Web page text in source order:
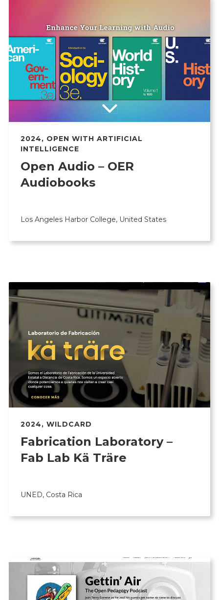
2024, OPEN WITH ARTIFICIAL
INTELLIGENCE
Open Audio – OER
Audiobooks
Los Angeles Harbor College, United States
2024, WILDCARD
Fabrication Laboratory –
Fab Lab Kä Träre
UNED, Costa Rica